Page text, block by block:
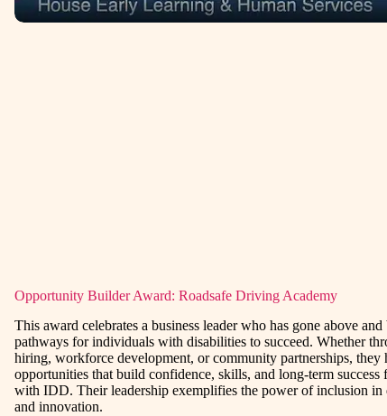
Opportunity Builder Award: Roadsafe Driving Academy
This award celebrates a business leader who has gone above
pathways for individuals with disabilities to succeed. Whether
hiring, workforce development, or community partnerships, they
opportunities that build confidence, skills, and long-term
with IDD. Their leadership exemplifies the power of inclusion
and innovation.